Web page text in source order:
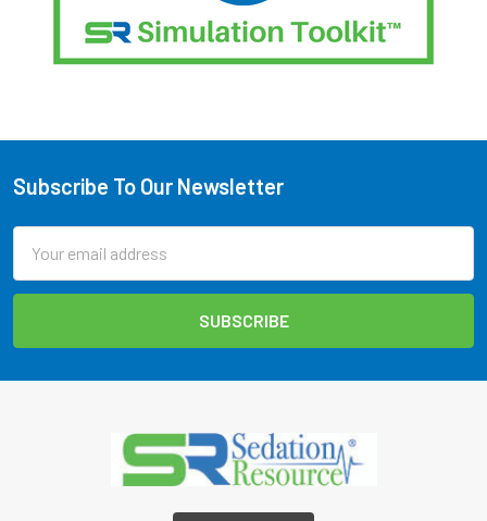
Footer
Subscribe To Our Newsletter
Address